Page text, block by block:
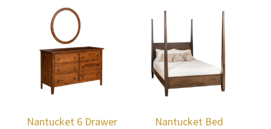
Nantucket 6 Drawer
Nantucket Bed